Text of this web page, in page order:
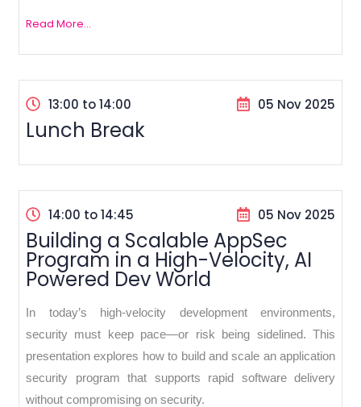
Read More...
13:00 to 14:00 05 Nov 2025
Lunch Break
14:00 to 14:45 05 Nov 2025
Building a Scalable AppSec
Program in a High-Velocity, AI
Powered Dev World
In today’s high-velocity development environments,
security must keep pace—or risk being sidelined. This
presentation explores how to build and scale an application
security program that supports rapid software delivery
without compromising on security.